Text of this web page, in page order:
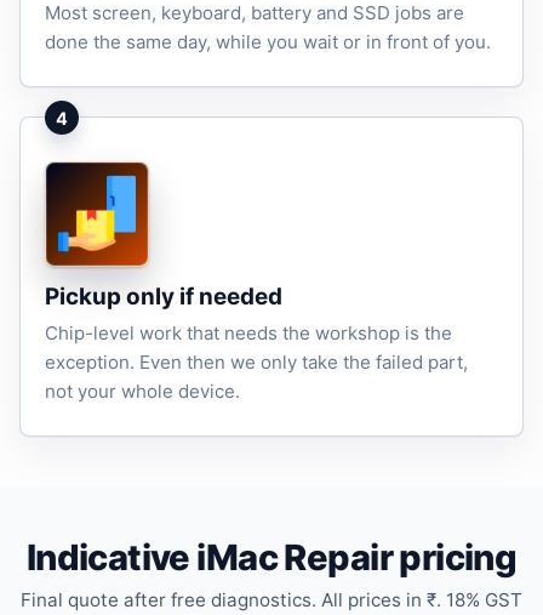
Most screen, keyboard, battery and SSD jobs are
done the same day, while you wait or in front of you.
4
Pickup only if needed
Chip-level work that needs the workshop is the
exception. Even then we only take the failed part,
not your whole device.
Indicative iMac Repair pricing
Final quote after free diagnostics. All prices in ₹. 18% GST